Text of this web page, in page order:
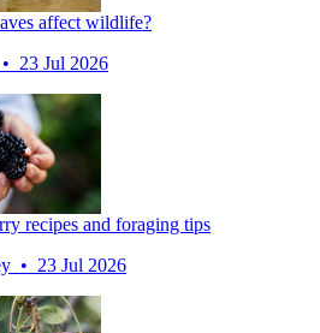
affect wildlife?
23 Jul 2026
recipes and foraging tips
• 23 Jul 2026